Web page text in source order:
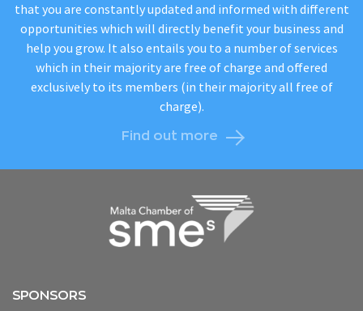
that you are constantly updated and informed with different
opportunities which will directly benefit your business and
help you grow. It also entails you to a number of services
which in their majority are free of charge and offered
exclusively to its members (in their majority all free of
charge).
Find out more
SPONSORS